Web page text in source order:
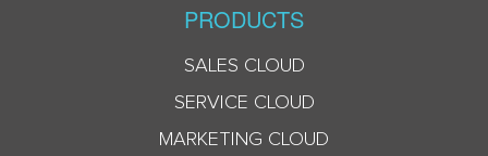
PRODUCTS
SALES CLOUD
SERVICE CLOUD
MARKETING CLOUD